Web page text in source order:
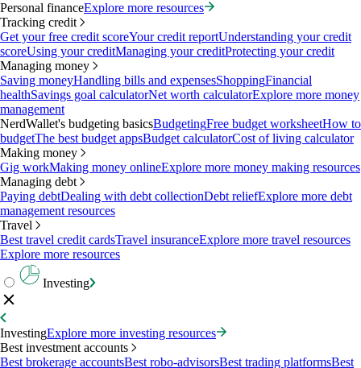
Personal financeExplore more resources
Tracking credit
Get your free credit scoreYour credit reportUnderstanding your credit
scoreUsing your creditManaging your creditProtecting your credit
Managing money
Saving moneyHandling bills and expensesShoppingFinancial
healthSavings goal calculatorNet worth calculatorExplore more money
management
NerdWallet's budgeting basicsBudgetingFree budget worksheetHow to
budgetThe best budget appsBudget calculatorCost of living calculator
Making money
Gig workMaking money onlineExplore more money making resources
Managing debt
Paying debtDealing with debt collectionDebt reliefExplore more debt
management resources
Travel
Best travel credit cardsTravel insuranceExplore more travel resources
Explore more resources
Investing
InvestingExplore more investing resources
Best investment accounts
Best brokerage accountsBest robo-advisorsBest trading platformsBest